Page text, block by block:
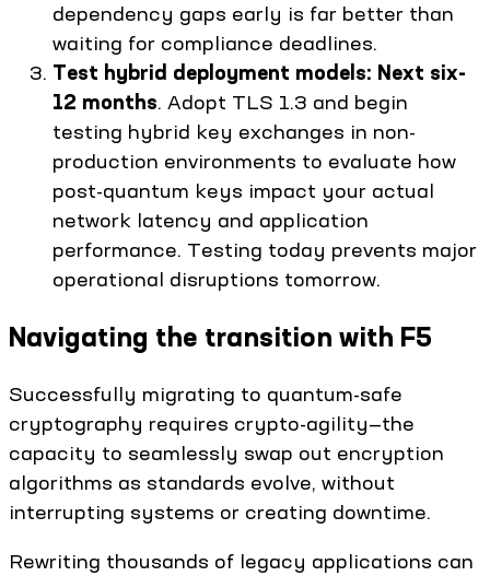
dependency gaps early is far better than
waiting for compliance deadlines.
Test hybrid deployment models: Next six-
12 months. Adopt TLS 1.3 and begin
testing hybrid key exchanges in non-
production environments to evaluate how
post-quantum keys impact your actual
network latency and application
performance. Testing today prevents major
operational disruptions tomorrow.
Navigating the transition with F5
Successfully migrating to quantum-safe
cryptography requires crypto-agility—the
capacity to seamlessly swap out encryption
algorithms as standards evolve, without
interrupting systems or creating downtime.
Rewriting thousands of legacy applications can